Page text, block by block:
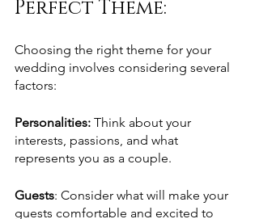
Perfect Theme:
Choosing the right theme for your
wedding involves considering several
factors:
Personalities: Think about your
interests, passions, and what
represents you as a couple.
Guests: Consider what will make your
guests comfortable and excited to